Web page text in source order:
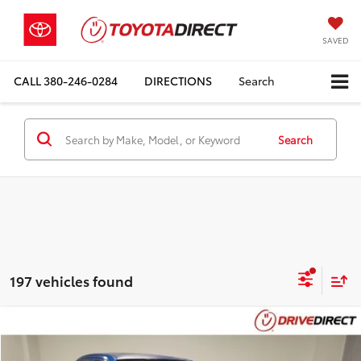
SAVED
CALL380-246-0284 DIRECTIONS Search
Search
197 vehicles found
2009Toyota CorollaLE
$494 $5,898